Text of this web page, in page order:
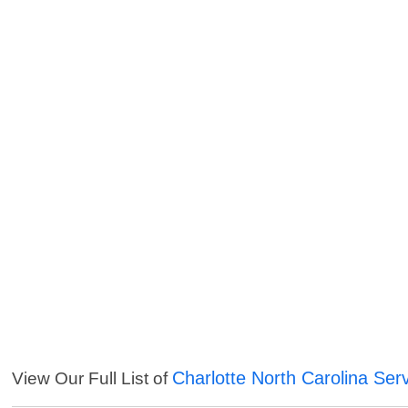
View Our Full List of Charlotte North Carolina